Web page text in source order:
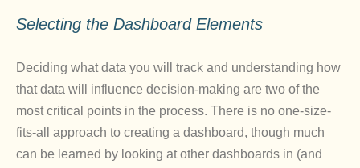
Selecting the Dashboard Elements
Deciding what data you will track and understanding how
that data will influence decision-making are two of the
most critical points in the process. There is no one-size-
fits-all approach to creating a dashboard, though much
can be learned by looking at other dashboards in (and